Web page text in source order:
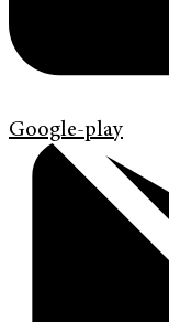
Google-play